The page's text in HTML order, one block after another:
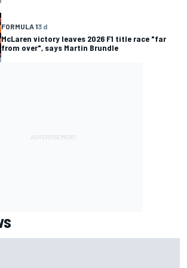
FORMULA 13 d
McLaren victory leaves 2026 F1 title race "far
from over", says Martin Brundle